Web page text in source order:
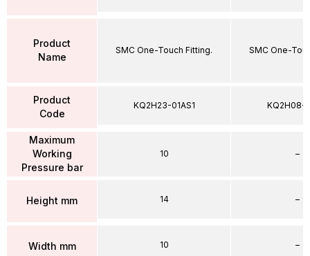
Product
Name
Product
Code
Maximum
Working
Pressure bar
Height mm
Width mm
SMC One-Touch Fitting.
KQ2H23-01AS1
10
14
10
SMC One-
KQ2H08-
–
–
–